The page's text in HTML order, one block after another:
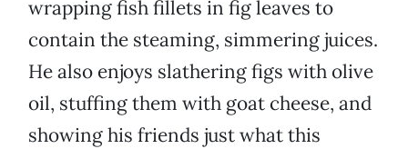
wrapping fish fillets in fig leaves to
contain the steaming, simmering juices.
He also enjoys slathering figs with olive
oil, stuffing them with goat cheese, and
showing his friends just what this